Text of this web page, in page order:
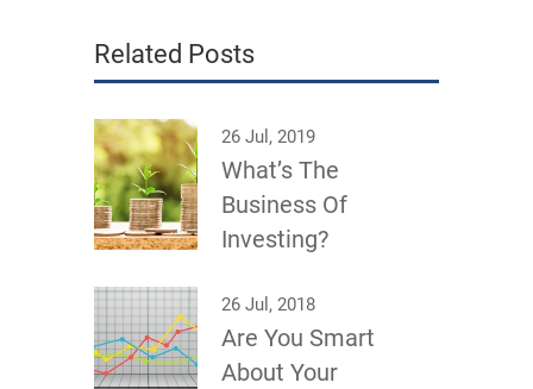
Related Posts
26 Jul, 2019
What’s The
Business Of
Investing?
26 Jul, 2018
Are You Smart
About Your